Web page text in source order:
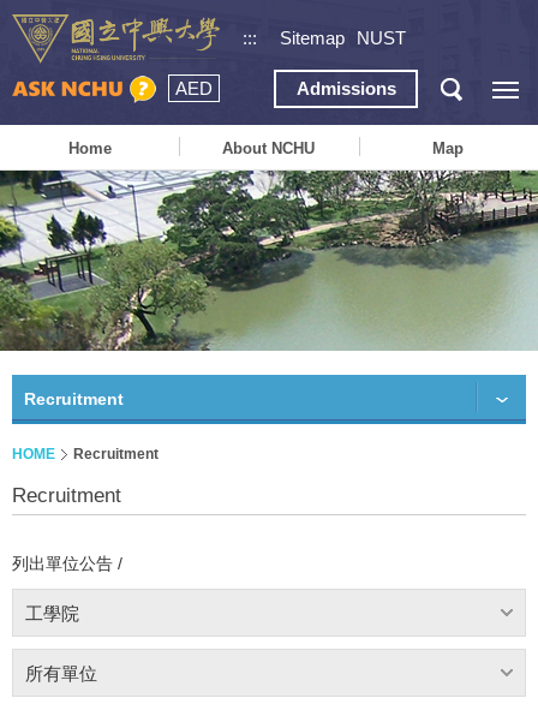
::: Sitemap NUST
AED Admissions
Home About NCHU Map
Recruitment
HOME Recruitment
Recruitment
列出單位公告 /
工學院
所有單位